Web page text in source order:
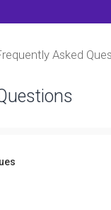
Asked